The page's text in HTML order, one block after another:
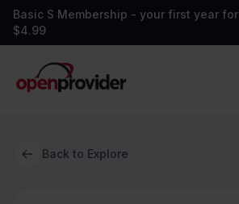
Basic S Membership - your first year for
$4.99
OpenProvider
Back to Explore